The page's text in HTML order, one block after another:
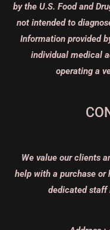
by the U.S. Food and
not intended to
Information provided
individual medical
operating a
We value our clients
help with a purchase or
dedicated staff